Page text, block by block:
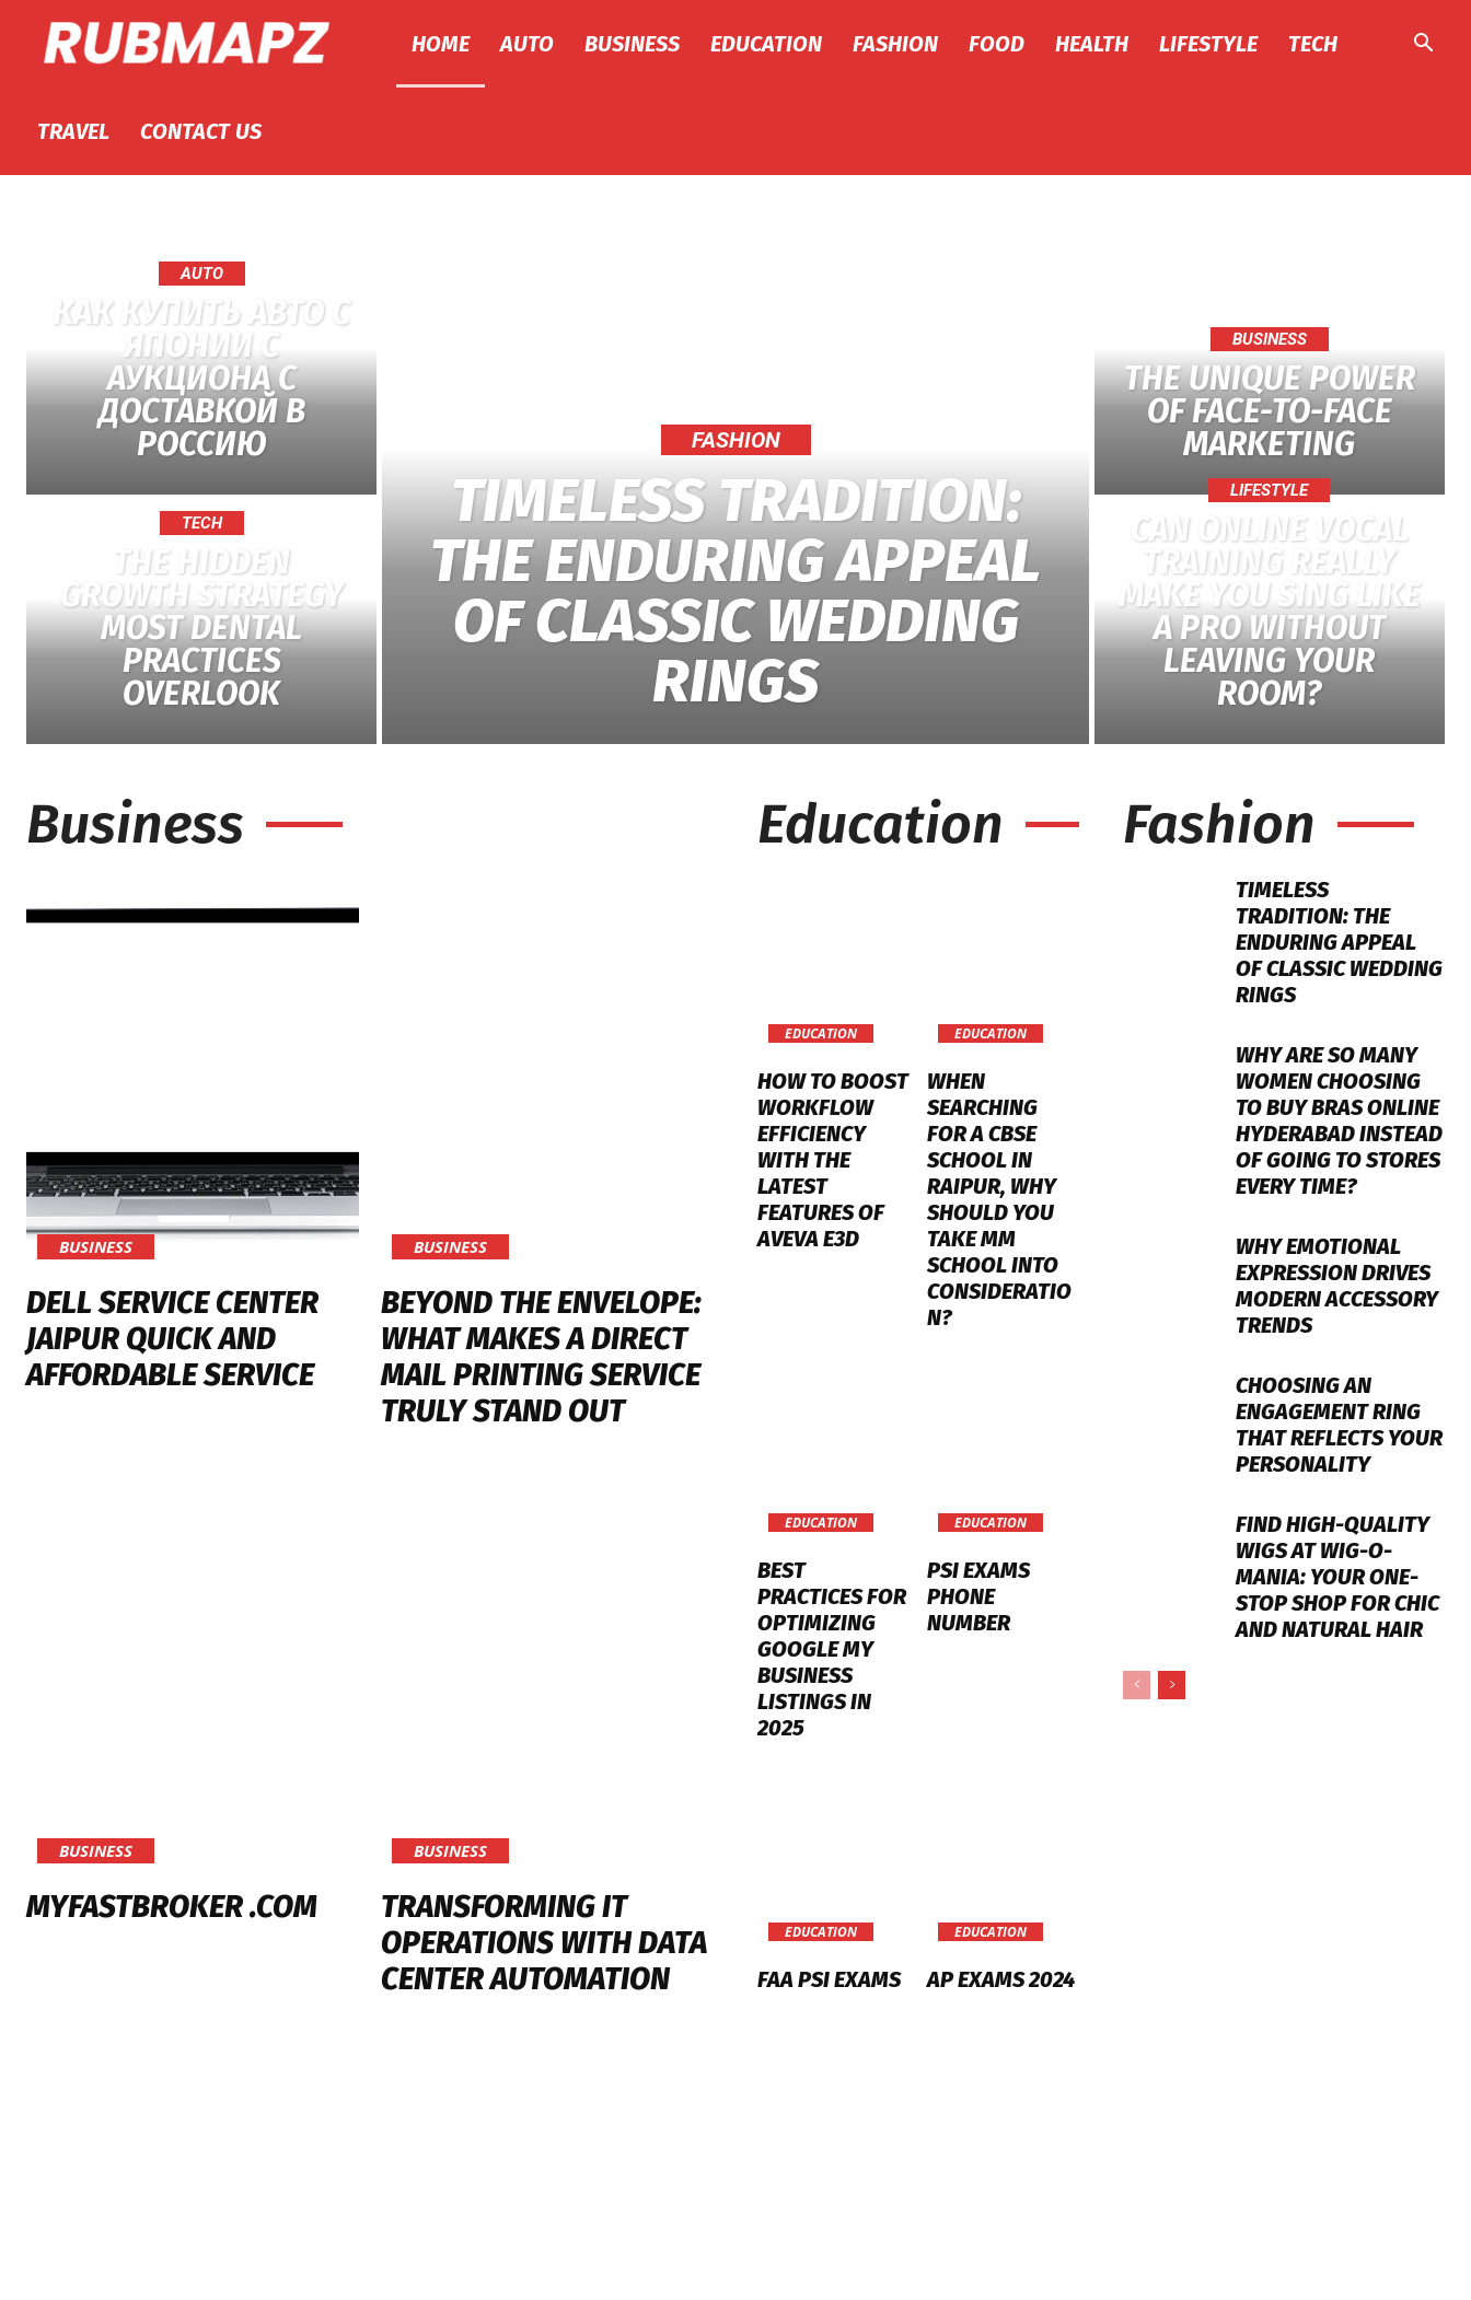
Rubmapz.com
HOME AUTO BUSINESS EDUCATION FASHION FOOD HEALTH LIFESTYLE TECH
TRAVEL CONTACT US
AUTO
КАК КУПИТЬ АВТО С
ЯПОНИИ С
АУКЦИОНА С
ДОСТАВКОЙ В
РОССИЮ
TECH
THE HIDDEN
GROWTH STRATEGY
MOST DENTAL
PRACTICES
OVERLOOK
FASHION
TIMELESS TRADITION:
THE ENDURING APPEAL
OF CLASSIC WEDDING
RINGS
BUSINESS
THE UNIQUE POWER
OF FACE-TO-FACE
MARKETING
LIFESTYLE
CAN ONLINE VOCAL
TRAINING REALLY
MAKE YOU SING LIKE
A PRO WITHOUT
LEAVING YOUR
ROOM?
Business
BUSINESS
DELL SERVICE CENTER
JAIPUR QUICK AND
AFFORDABLE SERVICE
BUSINESS
BEYOND THE ENVELOPE:
WHAT MAKES A DIRECT
MAIL PRINTING SERVICE
TRULY STAND OUT
BUSINESS
MYFASTBROKER .COM
BUSINESS
TRANSFORMING IT
OPERATIONS WITH DATA
CENTER AUTOMATION
Education
EDUCATION
HOW TO BOOST
WORKFLOW
EFFICIENCY
WITH THE
LATEST
FEATURES OF
AVEVA E3D
EDUCATION
WHEN
SEARCHING
FOR A CBSE
SCHOOL IN
RAIPUR, WHY
SHOULD YOU
TAKE MM
SCHOOL INTO
CONSIDERATIO
N?
EDUCATION
BEST
PRACTICES FOR
OPTIMIZING
GOOGLE MY
BUSINESS
LISTINGS IN
2025
EDUCATION
PSI EXAMS
PHONE
NUMBER
EDUCATION
FAA PSI EXAMS
EDUCATION
AP EXAMS 2024
Fashion
TIMELESS
TRADITION: THE
ENDURING APPEAL
OF CLASSIC WEDDING
RINGS
WHY ARE SO MANY
WOMEN CHOOSING
TO BUY BRAS ONLINE
HYDERABAD INSTEAD
OF GOING TO STORES
EVERY TIME?
WHY EMOTIONAL
EXPRESSION DRIVES
MODERN ACCESSORY
TRENDS
CHOOSING AN
ENGAGEMENT RING
THAT REFLECTS YOUR
PERSONALITY
FIND HIGH-QUALITY
WIGS AT WIG-O-
MANIA: YOUR ONE-
STOP SHOP FOR CHIC
AND NATURAL HAIR